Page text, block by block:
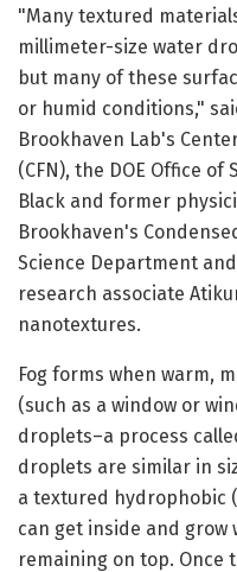
"Many textured
millimeter-size water
but many of these
or humid conditions,"
Brookhaven Lab's
(CFN), the DOE Office of
Black and former
Brookhaven's
Science Department
research associate
nanotextures.
Fog forms when warm,
(such as a window or
droplets–a process
droplets are similar in
a textured hydrophobic
can get inside and
remaining on top. Once